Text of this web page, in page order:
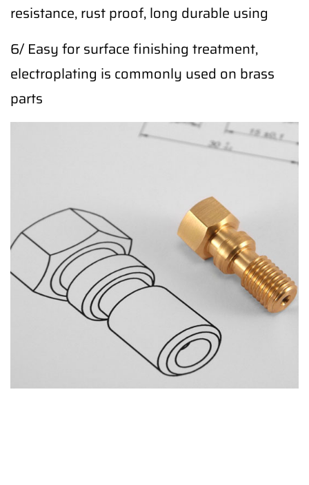
resistance, rust proof, long durable using
6/ Easy for surface finishing treatment,
electroplating is commonly used on brass
parts